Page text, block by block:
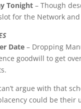
Tonight – Though
for the Network
Date – Dropping
goodwill to get
argue with that
could be their